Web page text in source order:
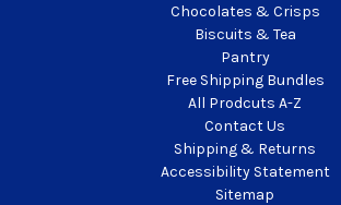
Chocolates & Crisps
Biscuits & Tea
Pantry
Free Shipping Bundles
All Prodcuts A-Z
Contact Us
Shipping & Returns
Accessibility Statement
Sitemap